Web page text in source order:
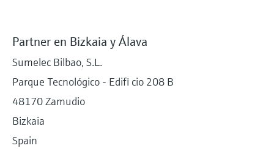
Partner en Bizkaia y Álava
Sumelec Bilbao, S.L.
Parque Tecnológico - Edifi cio 208 B
48170 Zamudio
Bizkaia
Spain